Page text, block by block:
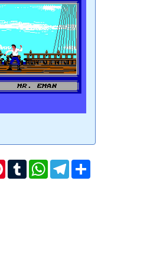
Pinterest
TumblrWhatsAppTelegram